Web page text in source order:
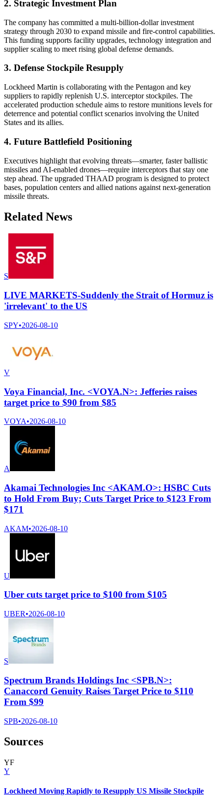
2. Strategic Investment Plan
The company has committed a multi-billion-dollar investment
strategy through 2030 to expand missile and fire-control capabilities.
This funding supports facility upgrades, technology integration and
supplier scaling to meet rising global defense demands.
3. Defense Stockpile Resupply
Lockheed Martin is collaborating with the Pentagon and key
suppliers to rapidly replenish U.S. interceptor stockpiles. The
accelerated production schedule aims to restore munitions levels for
deterrence and potential conflict scenarios involving the United
States and its allies.
4. Future Battlefield Positioning
Executives highlight that evolving threats—smarter, faster ballistic
missiles and AI-enabled drones—require interceptors that stay one
step ahead. The upgraded THAAD program is designed to protect
bases, population centers and allied nations against next-generation
missile threats.
Related News
S
LIVE MARKETS-Suddenly the Strait of Hormuz is
'irrelevant' to the US
SPY•2026-08-10
V
Voya Financial, Inc. <VOYA.N>: Jefferies raises
target price to $90 from $85
VOYA•2026-08-10
A
Akamai Technologies Inc <AKAM.O>: HSBC Cuts
to Hold From Buy; Cuts Target Price to $123 From
$171
AKAM•2026-08-10
U
Uber cuts target price to $100 from $105
UBER•2026-08-10
S
Spectrum Brands Holdings Inc <SPB.N>:
Canaccord Genuity Raises Target Price to $110
From $99
SPB•2026-08-10
Sources
YF
Y
Lockheed Moving Rapidly to Resupply US Missile Stockpile